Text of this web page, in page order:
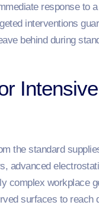
response to
interventions
behind during
Intensive
the standard
advanced
complex workplace
surfaces to reach